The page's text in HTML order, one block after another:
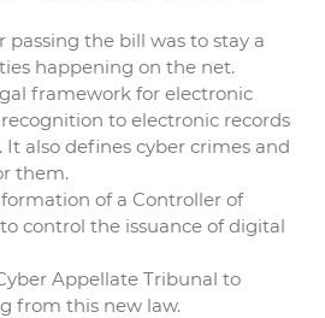
passing the bill was to stay a
happening on the net.
framework for electronic
to electronic records
also defines cyber crimes and
them.
of a Controller of
control the issuance of digital
Appellate Tribunal to
from this new law.